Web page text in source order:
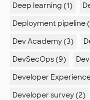
Deep learning (1)
Deployment pipeline
Dev Academy (3)
DevSecOps (9)
Developer
Developer survey (2)